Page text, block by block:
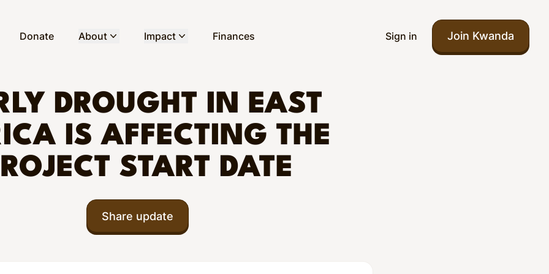
Donate About Impact Finances Sign in Join Kwanda
DROUGHT IN EAST
IS AFFECTING THE
START DATE
Share update